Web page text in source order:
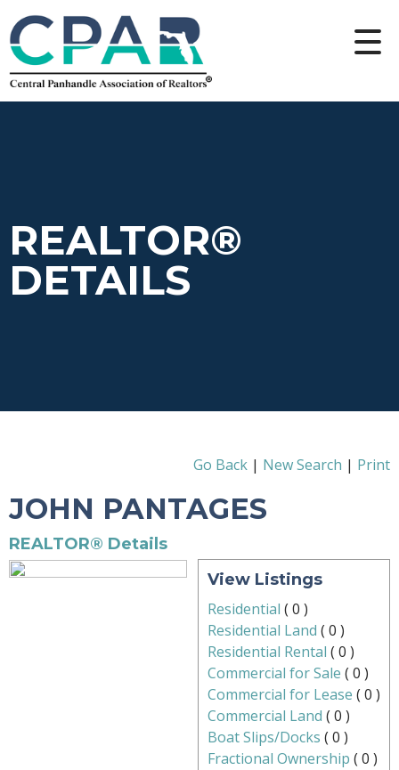
REALTOR®
DETAILS
Go Back | New Search | Print
JOHN PANTAGES
REALTOR® Details
View Listings
Residential ( 0 )
Residential Land ( 0 )
Residential Rental ( 0 )
Commercial for Sale ( 0 )
Commercial for Lease ( 0 )
Commercial Land ( 0 )
Boat Slips/Docks ( 0 )
Fractional Ownership ( 0 )